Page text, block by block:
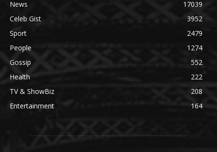
News
17039
Celeb Gist
3952
Sport
2479
People
1274
Gossip
552
Health
222
TV & ShowBiz
208
Entertainment
164